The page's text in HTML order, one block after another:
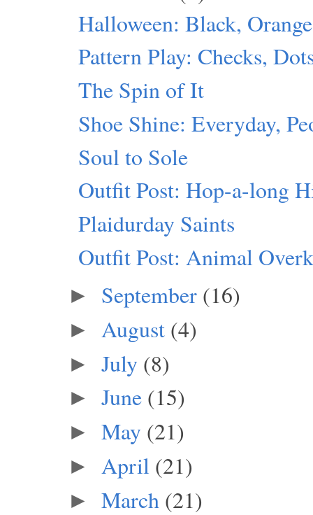
Halloween: Black,
Pattern Play: Checks,
The Spin of It
Shoe Shine: Everyday,
Soul to Sole
Outfit Post: Hop-a-long
Plaidurday Saints
Outfit Post: Animal
► September (16)
► August (4)
► July (8)
► June (15)
► May (21)
► April (21)
► March (21)